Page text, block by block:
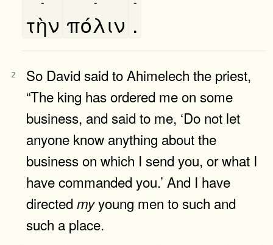
τὴν πόλιν .
2
So David said to Ahimelech the priest,
“The king has ordered me on some
business, and said to me, ‘Do not let
anyone know anything about the
business on which I send you, or what I
have commanded you.’ And I have
directed myyoung men to such and
such a place.